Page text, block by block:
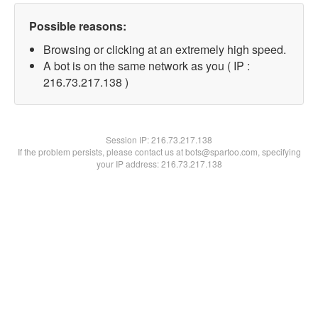
Possible reasons:
Browsing or clicking at an extremely high speed.
A bot is on the same network as you ( IP :
216.73.217.138 )
Session IP:216.73.217.138
If the problem persists, please contact us at bots@spartoo.com, specifying
your IP address: 216.73.217.138